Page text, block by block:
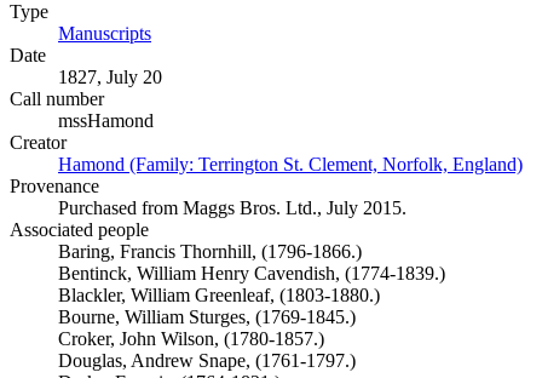
Type
Manuscripts
Date
1827, July 20
Call number
mssHamond
Creator
Hamond (Family: Terrington St. Clement, Norfolk, England)
Provenance
Purchased from Maggs Bros. Ltd., July 2015.
Associated people
Baring, Francis Thornhill, (1796-1866.)
Bentinck, William Henry Cavendish, (1774-1839.)
Blackler, William Greenleaf, (1803-1880.)
Bourne, William Sturges, (1769-1845.)
Croker, John Wilson, (1780-1857.)
Douglas, Andrew Snape, (1761-1797.)